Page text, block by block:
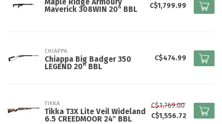
Maple Ridge Armoury
Maverick 308WIN 20" BBL
C$1,799.99
CHIAPPA
Chiappa Big Badger 350
LEGEND 20" BBL
C$474.99
TIKKA
Tikka T3X Lite Veil Wideland
6.5 CREEDMOOR 24" BBL
C$1,769.00
C$1,556.72